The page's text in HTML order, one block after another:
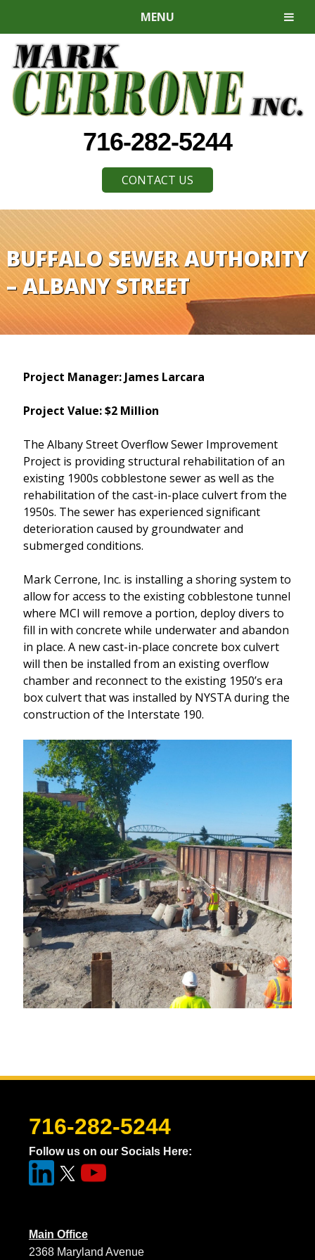
MENU
716-282-5244
CONTACT US
BUFFALO SEWER AUTHORITY
– ALBANY STREET
Project Manager: James Larcara
Project Value: $2 Million
The Albany Street Overflow Sewer Improvement
Project is providing structural rehabilitation of an
existing 1900s cobblestone sewer as well as the
rehabilitation of the cast-in-place culvert from the
1950s. The sewer has experienced significant
deterioration caused by groundwater and
submerged conditions.
Mark Cerrone, Inc. is installing a shoring system to
allow for access to the existing cobblestone tunnel
where MCI will remove a portion, deploy divers to
fill in with concrete while underwater and abandon
in place. A new cast-in-place concrete box culvert
will then be installed from an existing overflow
chamber and reconnect to the existing 1950’s era
box culvert that was installed by NYSTA during the
construction of the Interstate 190.
716-282-5244
Follow us on our Socials Here:
Main Office
2368 Maryland Avenue